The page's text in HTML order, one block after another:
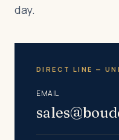
day.
DIRECT LINE —
EMAIL